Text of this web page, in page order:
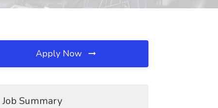
Apply Now
Job Summary